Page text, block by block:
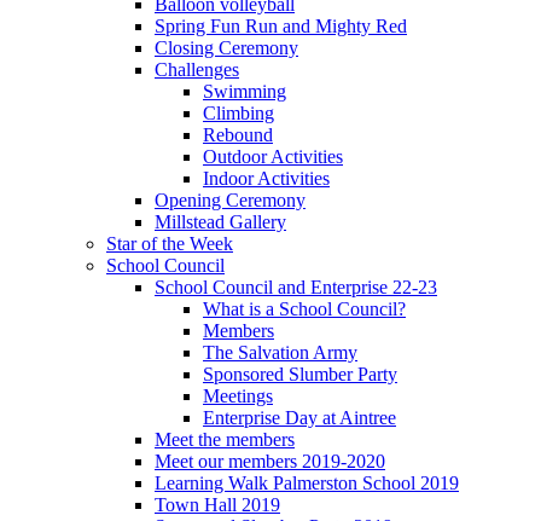
Spring Fun Run and Mighty Red
Closing Ceremony
Challenges
Swimming
Climbing
Rebound
Outdoor Activities
Indoor Activities
Opening Ceremony
Millstead Gallery
Star of the Week
School Council
School Council and Enterprise 22-23
What is a School Council?
Members
The Salvation Army
Sponsored Slumber Party
Meetings
Enterprise Day at Aintree
Meet the members
Meet our members 2019-2020
Learning Walk Palmerston School 2019
Town Hall 2019